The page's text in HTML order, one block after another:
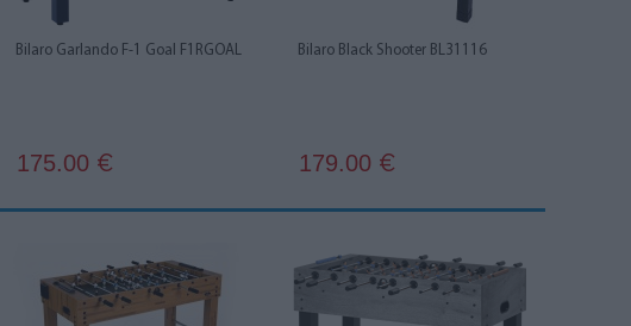
Bilaro Garlando F-1 Goal F1RGOAL
175.00 €
Bilaro Black Shooter BL31116
179.00 €